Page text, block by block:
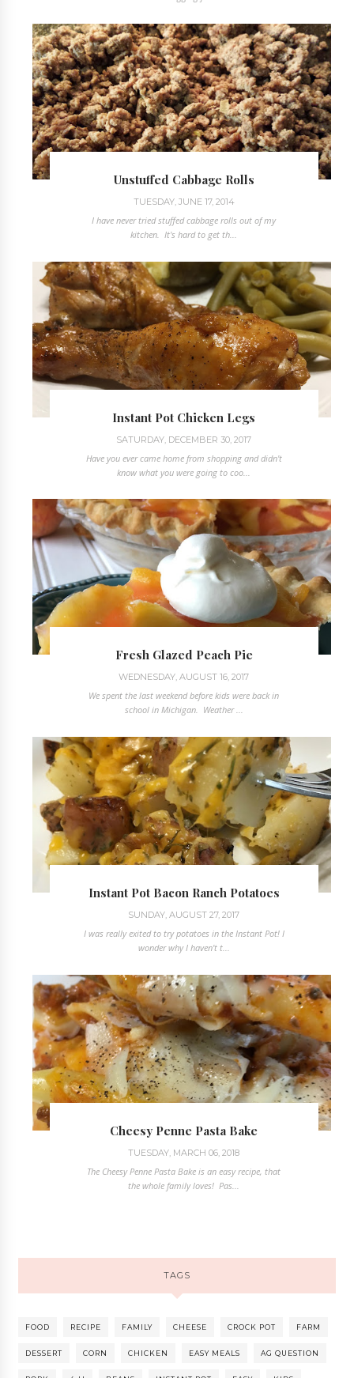
Unstuffed Cabbage Rolls
TUESDAY, JUNE 17, 2014
I have never tried stuffed cabbage rolls out of my
kitchen. It's hard to get th...
Instant Pot Chicken Legs
SATURDAY, DECEMBER 30, 2017
Have you ever came home from shopping and didn't
know what you were going to coo...
Fresh Glazed Peach Pie
WEDNESDAY, AUGUST 16, 2017
We spent the last weekend before kids were back in
school in Michigan. Weather ...
Instant Pot Bacon Ranch Potatoes
SUNDAY, AUGUST 27, 2017
I was really exited to try potatoes in the Instant Pot! I
wonder why I haven't t...
Cheesy Penne Pasta Bake
TUESDAY, MARCH 06, 2018
The Cheesy Penne Pasta Bake is an easy recipe, that
the whole family loves! Pas...
TAGS
FOOD RECIPE FAMILY CHEESE CROCK POT FARM
DESSERT CORN CHICKEN EASY MEALS AG QUESTION